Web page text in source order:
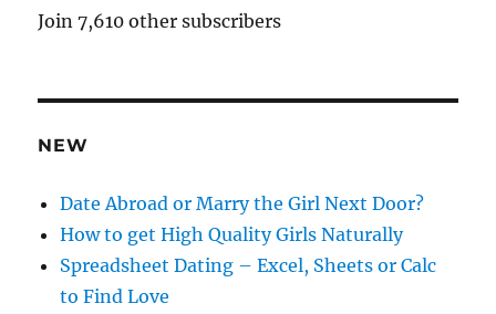
A
r
e
s
Join 7,610 other subscribers
NEW
Date Abroad or Marry the Girl Next Door?
How to get High Quality Girls Naturally
Spreadsheet Dating – Excel, Sheets or Calc
to Find Love